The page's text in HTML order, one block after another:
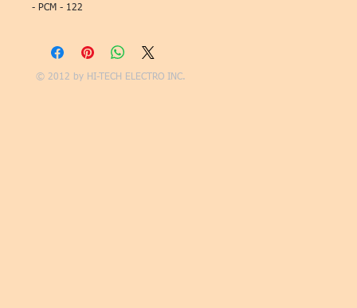
- PCM - 122
© 2012 by HI-TECH ELECTRO INC.